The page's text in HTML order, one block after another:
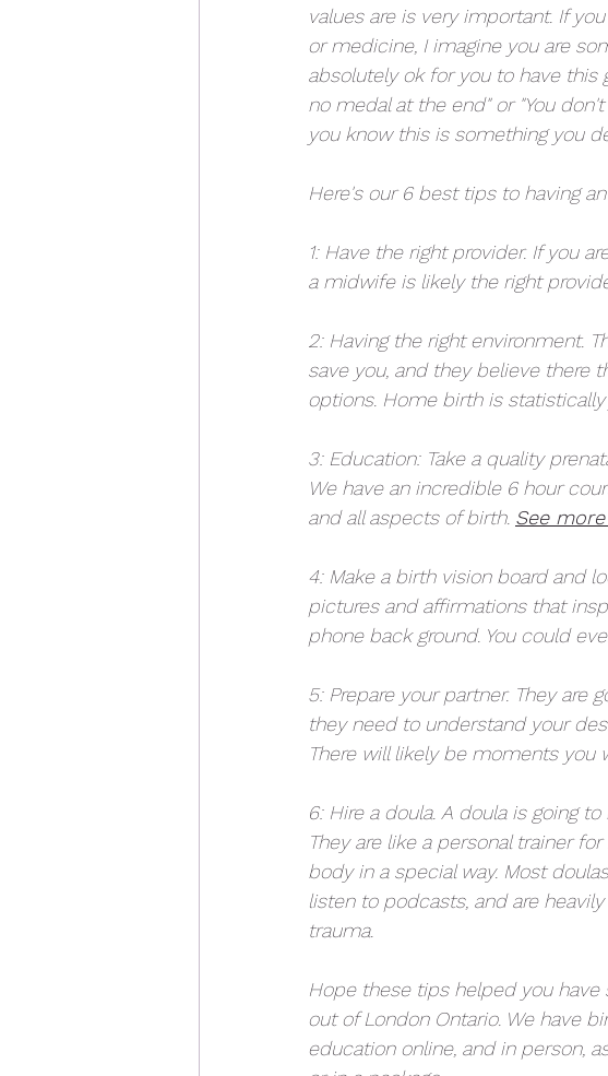
values are is very important. If
or medicine, I imagine you are
absolutely ok for you to have this
no medal at the end" or "You
you know this is something you
Here's our 6 best tips to having
1: Have the right provider. If you
a midwife is likely the right
2: Having the right environment.
save you, and they believe there
options. Home birth is
3: Education: Take a quality
We have an incredible 6 hour
and all aspects of birth. See
4: Make a birth vision board and
pictures and affirmations that
phone back ground. You could
5: Prepare your partner. They are
they need to understand your
There will likely be moments you
6: Hire a doula. A doula is going
They are like a personal trainer
body in a special way. Most
listen to podcasts, and are
trauma.
Hope these tips helped you
out of London Ontario. We have
education online, and in person,